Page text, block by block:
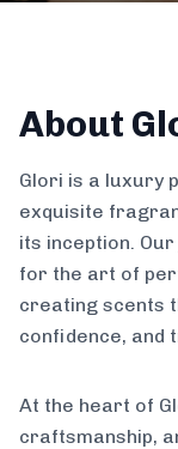
About
Glori is a luxury
exquisite
its inception.
for the art of
creating scents
confidence, and
At the heart of
craftsmanship,